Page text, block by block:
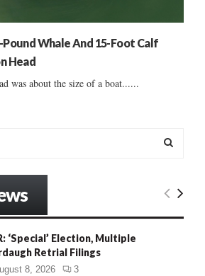
Pound Whale And 15-Foot Calf
Head
was about the size of a boat......
E
‘Special’ Election, Multiple
Retrial Filings
8, 2026 3